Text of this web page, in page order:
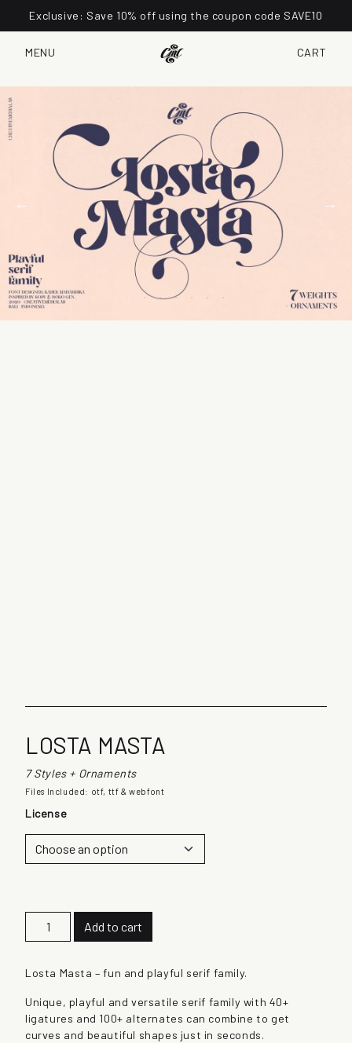
Exclusive: Save 10% off using the coupon code SAVE10
MENU CART
LOSTA MASTA
7 Styles + Ornaments
Files Included: otf, ttf & webfont
License
t
M
a
s
Add to cart
Losta Masta – fun and playful serif family.
Unique, playful and versatile serif family with 40+
ligatures and 100+ alternates can combine to get
curves and beautiful shapes just in seconds.